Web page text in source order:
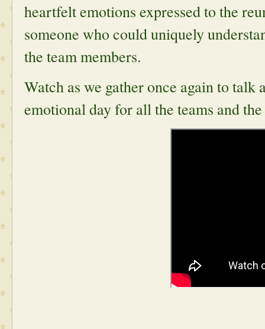
heartfelt emotions expressed to the
someone who could uniquely
the team members.
Watch as we gather once again to
emotional day for all the teams and